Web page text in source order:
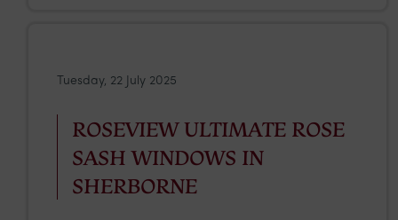
ROSEVIEW ULTIMATE ROSE
SASH WINDOWS IN
SHERBORNE
Tuesday, 22 July 2025